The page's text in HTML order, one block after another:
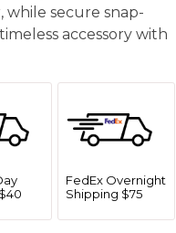
while secure snap-
accessory with
FedEx Overnight
Shipping $75